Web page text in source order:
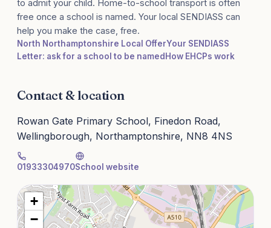
to admit your child. Home-to-school transport is often
free once a school is named. Your local SENDIASS can
help you make the case, free.
North Northamptonshire Local OfferYour SENDIASS
Letter: ask for a school to be named How EHCPs work
Contact & location
Rowan Gate Primary School, Finedon Road,
Wellingborough, Northamptonshire, NN8 4NS
01933304970School website
+
−